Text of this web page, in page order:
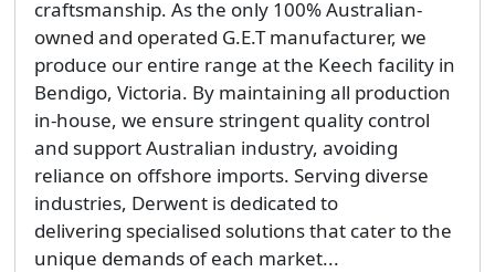
craftsmanship. As the only 100% Australian-
owned and operated G.E.T manufacturer, we
produce our entire range at the Keech facility in
Bendigo, Victoria. By maintaining all production
in-house, we ensure stringent quality control
and support Australian industry, avoiding
reliance on offshore imports. Serving diverse
industries, Derwent is dedicated to
delivering specialised solutions that cater to the
unique demands of each market...